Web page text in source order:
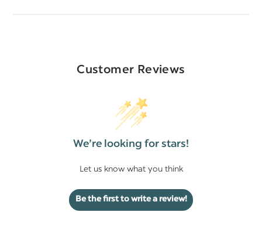
Customer Reviews
We’re looking for stars!
Let us know what you think
Be the first to write a review!